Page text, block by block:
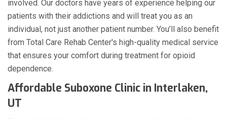
involved. Our doctors have years of experience helping our
patients with their addictions and will treat you as an
individual, not just another patient number. You’ll also benefit
from Total Care Rehab Center's high-quality medical service
that ensures your comfort during treatment for opioid
dependence.
Affordable Suboxone Clinic in Interlaken,
UT